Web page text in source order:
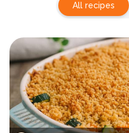
All recipes